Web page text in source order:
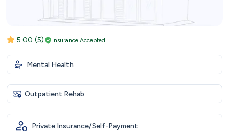
5.00 (5) Insurance Accepted
Mental Health
Outpatient Rehab
Private Insurance/Self-Payment